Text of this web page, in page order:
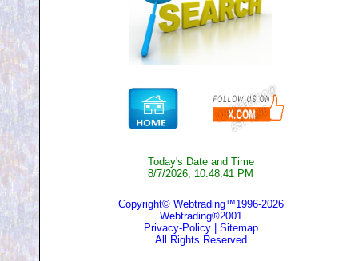
Today's Date and Time
8/7/2026, 10:48:41 PM
Copyright© Webtrading™1996-2026
Webtrading®2001
Privacy-Policy| Sitemap
All Rights Reserved